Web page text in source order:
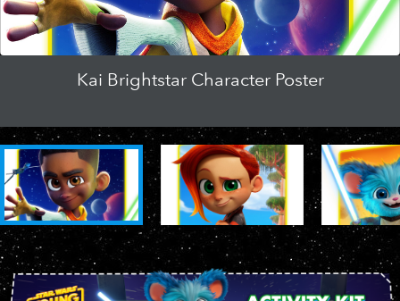
Kai Brightstar Character Poster